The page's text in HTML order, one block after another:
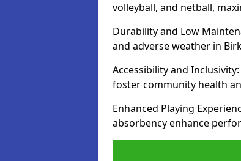
volleyball, and netball,
Durability and Low
and adverse weather in
Accessibility and
foster community health
Enhanced Playing
absorbency enhance